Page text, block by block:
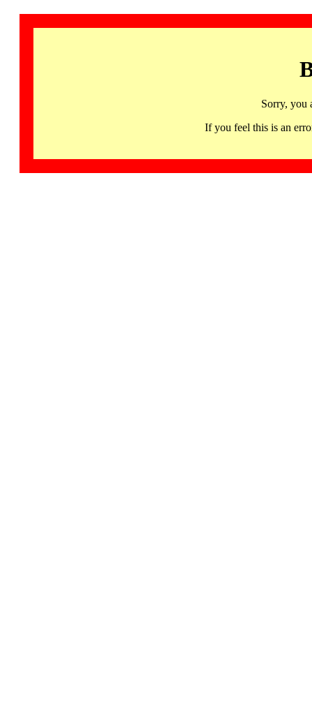
Sorry, you
If you feel this is an